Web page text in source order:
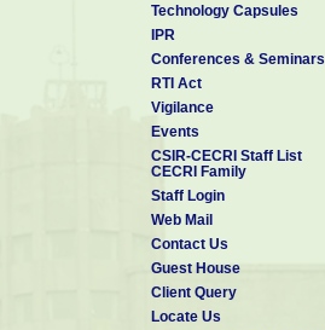
Technology Capsules
IPR
Conferences & Seminars
RTI Act
Vigilance
Events
CSIR-CECRI Staff List
CECRI Family
Staff Login
Web Mail
Contact Us
Guest House
Client Query
Locate Us